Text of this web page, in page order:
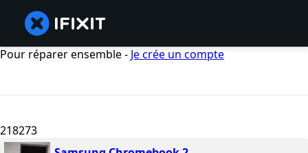
Pour réparer ensemble - Je crée un compte
218273